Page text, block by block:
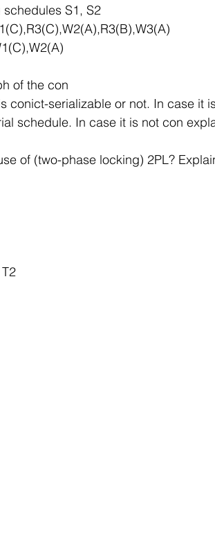
S1, S2
of the con
conict-serializable or not. In case it
schedule. In case it is not con
of (two-phase locking) 2PL?